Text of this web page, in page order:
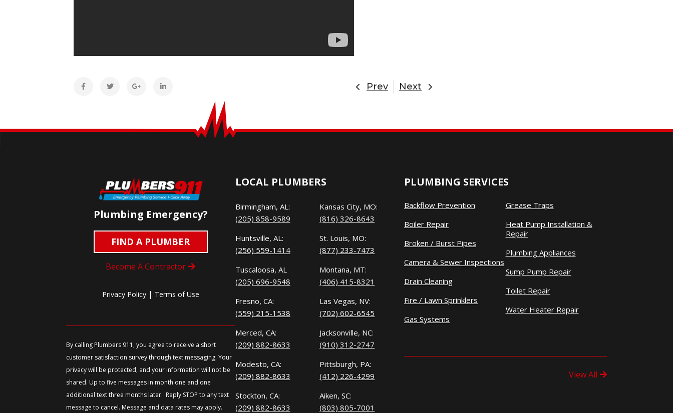
Prev Next
Plumbing Emergency?
FIND A PLUMBER
Become A Contractor
Privacy Policy| Terms of Use
By calling Plumbers 911, you agree to receive a short
customer satisfaction survey through text messaging. Your
privacy will be protected, and your information will not be
shared. Up to five messages in month one and one
additional text three months later. Reply STOP to any text
message to cancel. Message and data rates may apply.
LOCAL PLUMBERS
Birmingham, AL:
(205) 858-9589
Huntsville, AL:
(256) 559-1414
Tuscaloosa, AL
(205) 696-9548
Fresno, CA:
(559) 215-1538
Merced, CA:
(209) 882-8633
Modesto, CA:
(209) 882-8633
Stockton, CA:
(209) 882-8633
Kansas City, MO:
(816) 326-8643
St. Louis, MO:
(877) 233-7473
Montana, MT:
(406) 415-8321
Las Vegas, NV:
(702) 602-6545
Jacksonville, NC:
(910) 312-2747
Pittsburgh, PA:
(412) 226-4299
Aiken, SC:
(803) 805-7001
PLUMBING SERVICES
Backflow Prevention
Boiler Repair
Broken / Burst Pipes
Camera & Sewer Inspections
Drain Cleaning
Fire / Lawn Sprinklers
Gas Systems
Grease Traps
Heat Pump Installation &
Repair
Plumbing Appliances
Sump Pump Repair
Toilet Repair
Water Heater Repair
View All